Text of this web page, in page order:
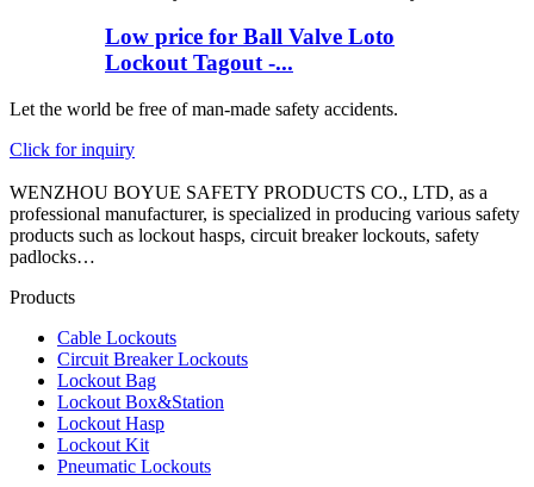
Low price for Ball Valve Loto
Lockout Tagout -...
Let the world be free of man-made safety accidents.
Click for inquiry
WENZHOU BOYUE SAFETY PRODUCTS CO., LTD, as a
professional manufacturer, is specialized in producing various safety
products such as lockout hasps, circuit breaker lockouts, safety
padlocks…
Products
Cable Lockouts
Circuit Breaker Lockouts
Lockout Bag
Lockout Box&Station
Lockout Hasp
Lockout Kit
Pneumatic Lockouts